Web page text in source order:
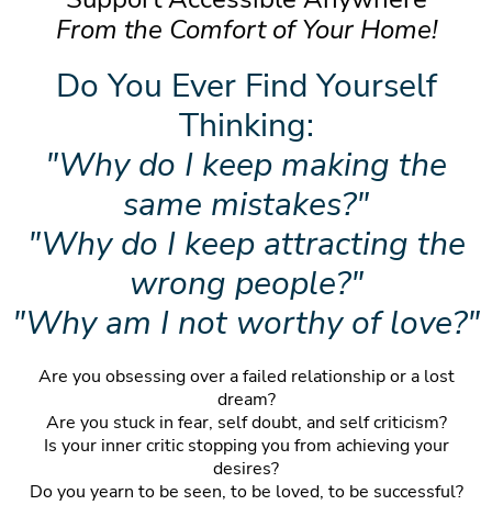
From the Comfort of Your Home!
Do You Ever Find Yourself
Thinking:
"Why do I keep making the
same mistakes?"
"Why do I keep attracting the
wrong people?"
"Why am I not worthy of love?"
Are you obsessing over a failed relationship or a lost
dream?
Are you stuck in fear, self doubt, and self criticism?
Is your inner critic stopping you from achieving your
desires?
Do you yearn to be seen, to be loved, to be successful?